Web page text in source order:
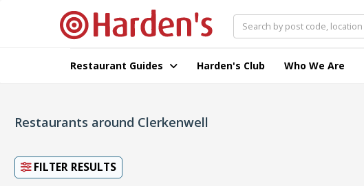
Restaurant Guides Harden's Club Who We Are
Restaurants around Clerkenwell
FILTER RESULTS